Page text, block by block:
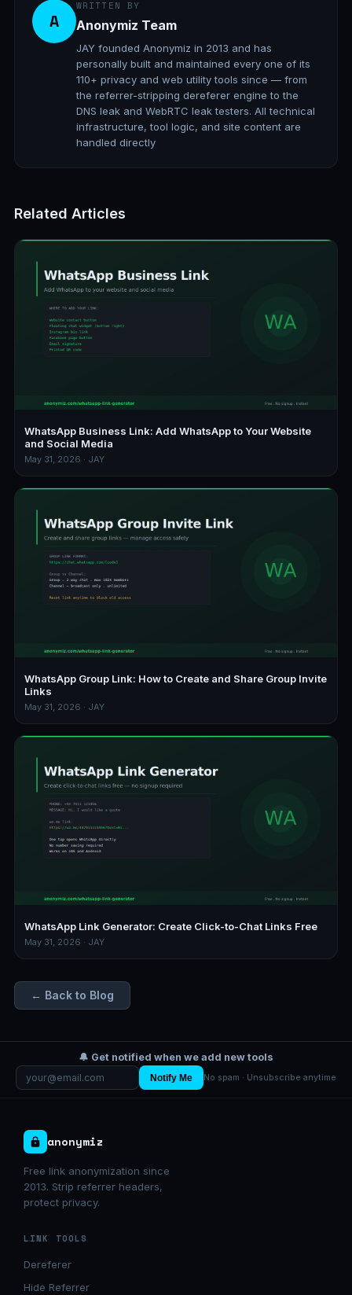
A
WRITTEN BY
Anonymiz Team
JAY founded Anonymiz in 2013 and has
personally built and maintained every one of its
110+ privacy and web utility tools since — from
the referrer-stripping dereferer engine to the
DNS leak and WebRTC leak testers. All technical
infrastructure, tool logic, and site content are
handled directly
Related Articles
WhatsApp Business Link: Add WhatsApp to Your Website
and Social Media
May 31, 2026 · JAY
WhatsApp Group Link: How to Create and Share Group Invite
Links
May 31, 2026 · JAY
WhatsApp Link Generator: Create Click-to-Chat Links Free
May 31, 2026 · JAY
← Back to Blog
🔔 Get notified when we add new tools
Notify Me No spam · Unsubscribe anytime
anonymiz
Free link anonymization since
2013. Strip referrer headers,
protect privacy.
LINK TOOLS
Dereferer
Hide Referrer